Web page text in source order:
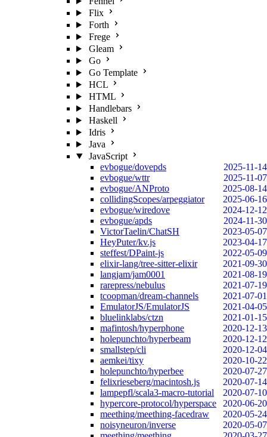
Flix
Forth
Frege
Gleam
Go
Go Template
HCL
HTML
Handlebars
Haskell
Idris
Java
JavaScript
evbogue/dovepds
2025-11-14
evbogue/wttr
2025-11-07
evbogue/ANProto
2025-08-14
collidingScopes/arpeggiator
2025-06-16
evbogue/wiredove
2024-12-12
evbogue/apds
2024-11-30
VictorTaelin/ChatSH
2023-05-07
HeyPuter/kv.js
2023-04-17
steffest/DPaint-js
2022-05-09
elixir-lang/tree-sitter-elixir
2021-09-30
langjam/jam0001
2021-08-19
rarepress/nebulus
2021-07-19
tcoopman/dream-channels
2021-07-01
EmulatorJS/EmulatorJS
2021-04-05
bluelinklabs/ctzn
2021-01-15
mafintosh/hyperphone
2020-12-13
holepunchto/hyperbeam
2020-12-12
smallstep/cli
2020-12-04
aemkei/tixy
2020-10-22
holepunchto/hyperbee
2020-07-27
felixrieseberg/macintosh.js
2020-07-14
lampepfl/scala3-macro-tutorial
2020-07-10
hypercore-protocol/hyperspace
2020-06-20
meething/meething-facedraw
2020-05-24
noisyneuron/inverse
2020-05-07